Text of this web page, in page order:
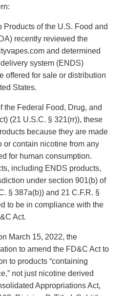
Products of the U.S. Food and
recently reviewed the
and determined
system (ENDS)
offered for sale or distribution
States.
the Federal Food, Drug, and
(21 U.S.C. § 321(rr)), these
because they are made
or contain nicotine from any
for human consumption.
including ENDS products,
under section 901(b) of
§ 387a(b)) and 21 C.F.R. §
to be in compliance with the
Act.
March 15, 2022, the
to amend the FD&C Act to
to products “containing
not just nicotine derived
Appropriations Act,